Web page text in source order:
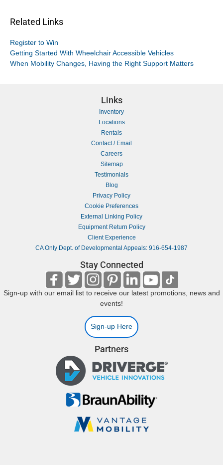
Related Links
Register to Win
Getting Started With Wheelchair Accessible Vehicles
When Mobility Changes, Having the Right Support Matters
Links
Inventory
Locations
Rentals
Contact / Email
Careers
Sitemap
Testimonials
Blog
Privacy Policy
Cookie Preferences
External Linking Policy
Equipment Return Policy
Client Experience
CA Only Dept. of Developmental Appeals: 916-654-1987
Stay Connected
Sign-up with our email list to receive our latest promotions, news and
events!
Sign-up Here
Partners